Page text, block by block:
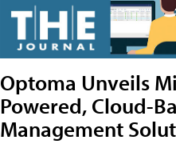
Optoma Unveils
Powered, Cloud-
Management